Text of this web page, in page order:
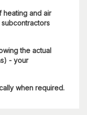
heating and air
the actual
- your
when required.